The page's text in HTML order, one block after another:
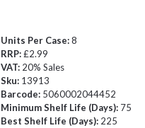
Units Per Case:8
RRP:£2.99
VAT: 20% Sales
Sku: 13913
Barcode: 5060002044452
Minimum Shelf Life (Days): 75
Best Shelf Life (Days): 225